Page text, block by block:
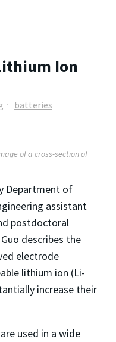
Ion
batteries
of a cross-section of
Department of
assistant
postdoctoral
describes the
electrode
lithium ion (Li-
increase their
used in a wide